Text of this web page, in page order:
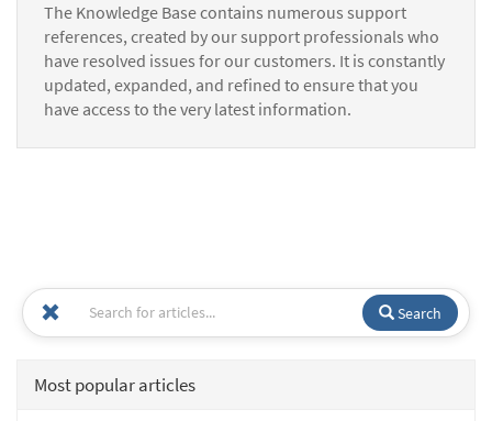
The Knowledge Base contains numerous support
references, created by our support professionals who
have resolved issues for our customers. It is constantly
updated, expanded, and refined to ensure that you
have access to the very latest information.
Search
Most popular articles